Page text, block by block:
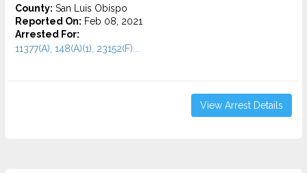
County: San Luis Obispo
Reported On: Feb 08, 2021
Arrested For:
11377(A), 148(A)(1), 23152(F)...
View Arrest Details